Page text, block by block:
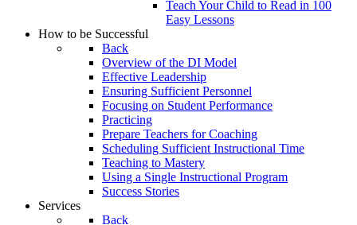
Teach Your Child to Read in 100
Easy Lessons
How to be Successful
Back
Overview of the DI Model
Effective Leadership
Ensuring Sufficient Personnel
Focusing on Student Performance
Practicing
Prepare Teachers for Coaching
Scheduling Sufficient Instructional Time
Teaching to Mastery
Using a Single Instructional Program
Success Stories
Services
Back